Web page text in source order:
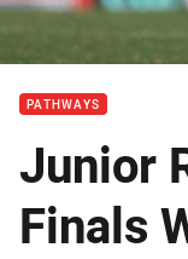
PATHWAYS
Junior
Finals